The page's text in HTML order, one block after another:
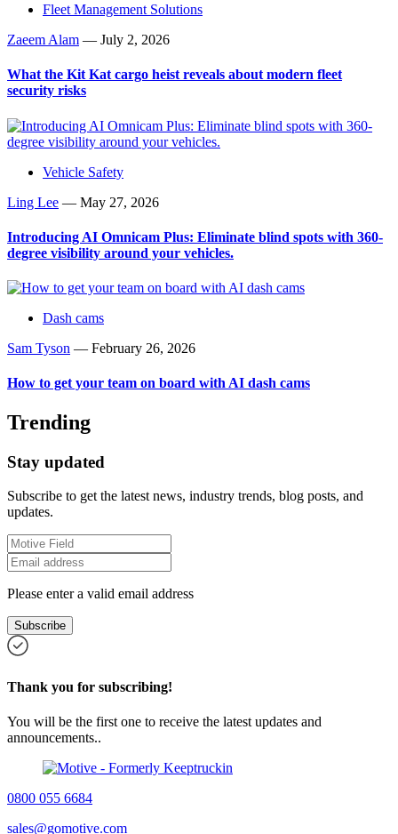
Fleet Management Solutions
Zaeem Alam — July 2, 2026
What the Kit Kat cargo heist reveals about modern fleet
security risks
Vehicle Safety
Ling Lee — May 27, 2026
Introducing AI Omnicam Plus: Eliminate blind spots with 360-
degree visibility around your vehicles.
Dash cams
Sam Tyson — February 26, 2026
How to get your team on board with AI dash cams
Trending
Stay updated
Subscribe to get the latest news, industry trends, blog posts, and
updates.
Please enter a valid email address
Subscribe
Thank you for subscribing!
You will be the first one to receive the latest updates and
announcements..
0800 055 6684
sales@gomotive.com